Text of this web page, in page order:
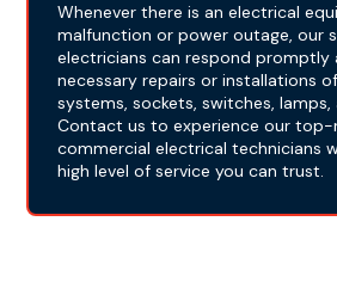
Whenever there is an electrical
malfunction or power outage, our
electricians can respond promptly
necessary repairs or installations
systems, sockets, switches,
Contact us to experience our
commercial electrical technicians
high level of service you can trust.